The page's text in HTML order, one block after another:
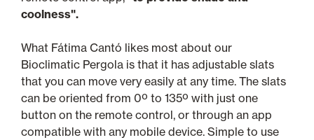
coolness".
What Fátima Cantó likes most about our
Bioclimatic Pergola is that it has adjustable slats
that you can move very easily at any time. The slats
can be oriented from 0º to 135º with just one
button on the remote control, or through an app
compatible with any mobile device. Simple to use